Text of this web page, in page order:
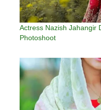
Actress Nazish Jahangir
Photoshoot